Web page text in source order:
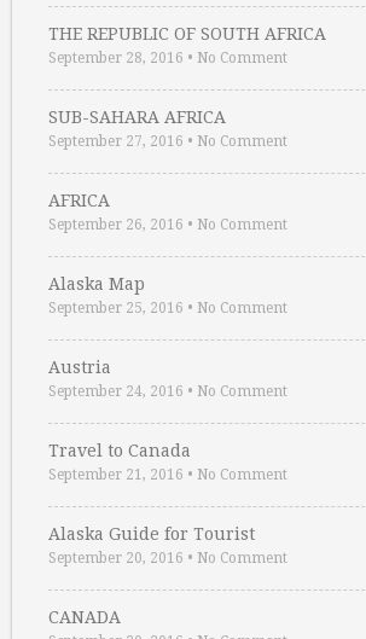
THE REPUBLIC OF SOUTH AFRICA
September 28, 2016 • No Comment
SUB-SAHARA AFRICA
September 27, 2016 • No Comment
AFRICA
September 26, 2016 • No Comment
Alaska Map
September 25, 2016 • No Comment
Austria
September 24, 2016 • No Comment
Travel to Canada
September 21, 2016 • No Comment
Alaska Guide for Tourist
September 20, 2016 • No Comment
CANADA